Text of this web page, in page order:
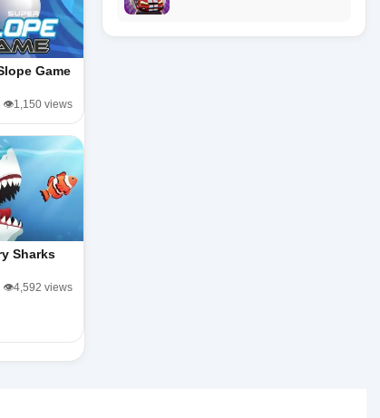
Game
👁️1,150 views
Sharks
👁️4,592 views